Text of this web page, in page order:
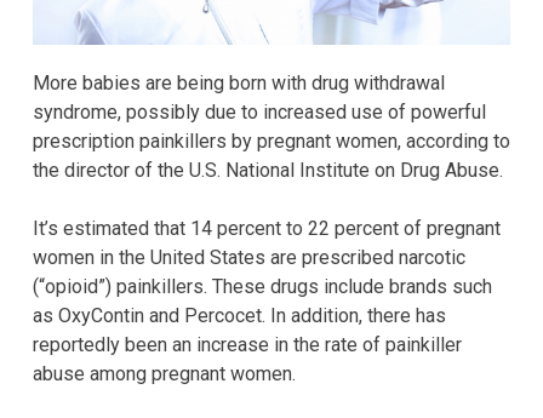
More babies are being born with drug withdrawal
syndrome, possibly due to increased use of powerful
prescription painkillers by pregnant women, according to
the director of the U.S. National Institute on Drug Abuse.
It’s estimated that 14 percent to 22 percent of pregnant
women in the United States are prescribed narcotic
(“opioid”) painkillers. These drugs include brands such
as OxyContin and Percocet. In addition, there has
reportedly been an increase in the rate of painkiller
abuse among pregnant women.